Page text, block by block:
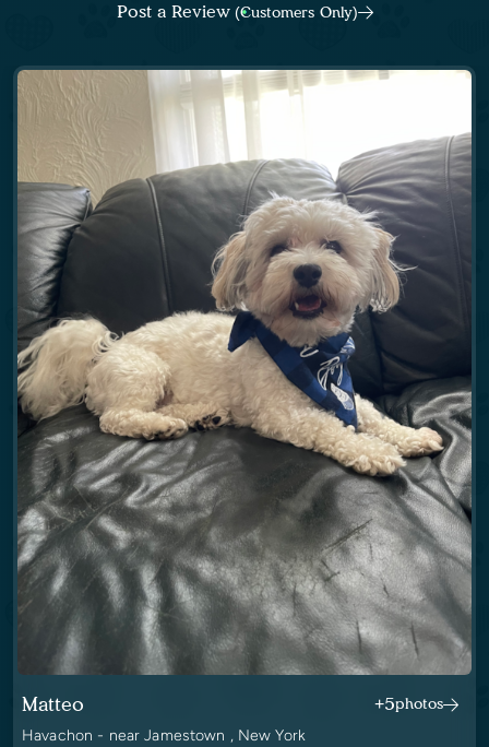
Post a Review (Customers Only)
Matteo +5photos
Havachon - near Jamestown , New York